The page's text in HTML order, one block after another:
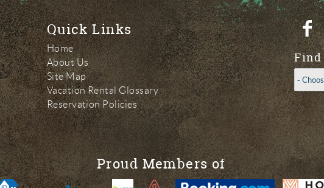
Quick Links
Home
About Us
Site Map
Vacation Rental Glossary
Reservation Policies
Find
Proud Members of